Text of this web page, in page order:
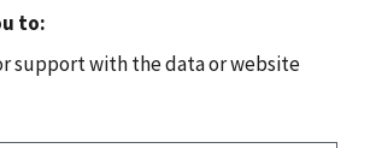
to:
support with the data or website